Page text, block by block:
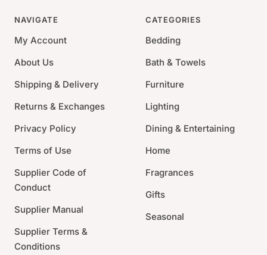
Size: 6.75"L x 0.75"W x 5.75"H
Care: Occasional use of a non-abrasive metal polish
will revive luster
NAVIGATE
My Account
About Us
Shipping & Delivery
Returns & Exchanges
Privacy Policy
Terms of Use
Supplier Code of
Conduct
Supplier Manual
Supplier Terms &
Conditions
CATEGORIES
Bedding
Bath & Towels
Furniture
Lighting
Dining & Entertaining
Home
Fragrances
Gifts
Seasonal